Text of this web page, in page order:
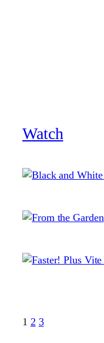
Watch
1 2 3